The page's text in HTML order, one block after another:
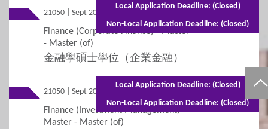
21050 | Sept 2026 Entry Full-time - 1 year
Finance (Corporate Finance) - Master
- Master (of)
金融學碩士學位（企業金融）
Local Application Deadline: (Closed)
Non-Local Application Deadline: (Closed)
21050 | Sept 2026 Entry Part-time - 2 years
Finance (Investment Management) -
Master - Master (of)
Local Application Deadline: (Closed)
Non-Local Application Deadline: (Closed)